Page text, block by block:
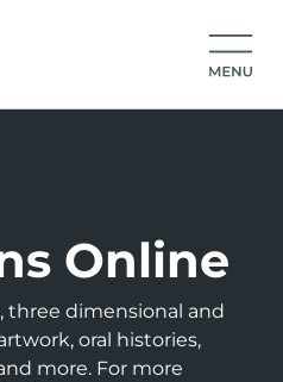
Online
three dimensional and
oral histories,
more. For more